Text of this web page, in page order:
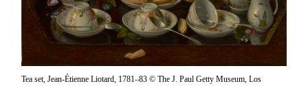
Tea set, Jean-Étienne Liotard, 1781–83 © The J. Paul Getty Museum, Los